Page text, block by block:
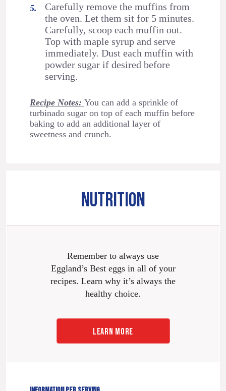
Carefully remove the muffins from
the oven. Let them sit for 5 minutes.
Carefully, scoop each muffin out.
Top with maple syrup and serve
immediately. Dust each muffin with
powder sugar if desired before
serving.
Recipe Notes: You can add a sprinkle of
turbinado sugar on top of each muffin before
baking to add an additional layer of
sweetness and crunch.
NUTRITION
Remember to always use
Eggland’s Best eggs in all of your
recipes. Learn why it’s always the
healthy choice.
LEARN MORE